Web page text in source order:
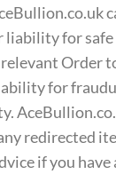
for
Order
for
redirected
if you